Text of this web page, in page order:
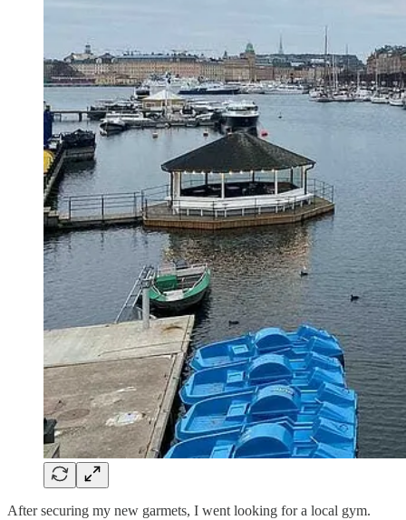
After securing my new garmets, I went looking for a local gym.